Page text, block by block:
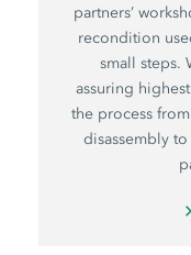
partners’
recondition
small steps.
assuring
the process
disassembly